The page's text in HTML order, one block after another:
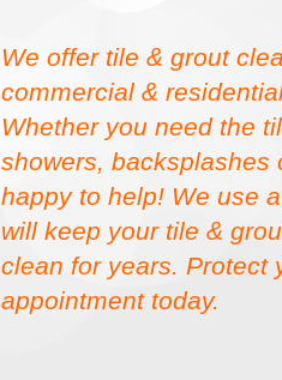
We offer tile & grout
commercial &
Whether you need the
showers, backsplashes
happy to help! We use
will keep your tile &
clean for years. Protect
appointment today.